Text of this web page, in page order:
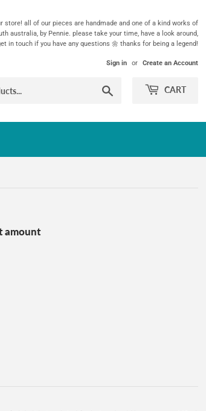
store! all of our pieces are handmade and one of a kind works of
australia, by Pennie. please take your time, have a look around,
in touch if you have any questions 🌼 thanks for being a legend!
Sign in or Create an Account
CART
amount